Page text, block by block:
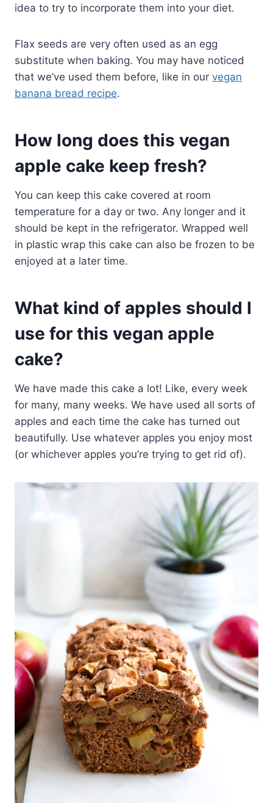
idea to try to incorporate them into your diet.
Flax seeds are very often used as an egg
substitute when baking. You may have noticed
that we’ve used them before, like in our vegan
banana bread recipe.
How long does this vegan
apple cake keep fresh?
You can keep this cake covered at room
temperature for a day or two. Any longer and it
should be kept in the refrigerator. Wrapped well
in plastic wrap this cake can also be frozen to be
enjoyed at a later time.
What kind of apples should I
use for this vegan apple
cake?
We have made this cake a lot! Like, every week
for many, many weeks. We have used all sorts of
apples and each time the cake has turned out
beautifully. Use whatever apples you enjoy most
(or whichever apples you’re trying to get rid of).